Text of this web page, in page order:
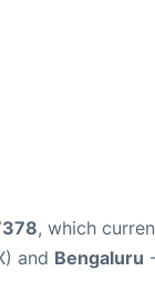
, which
and Bengaluru